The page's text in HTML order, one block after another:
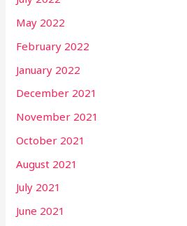
May 2022
February 2022
January 2022
December 2021
November 2021
October 2021
August 2021
July 2021
June 2021